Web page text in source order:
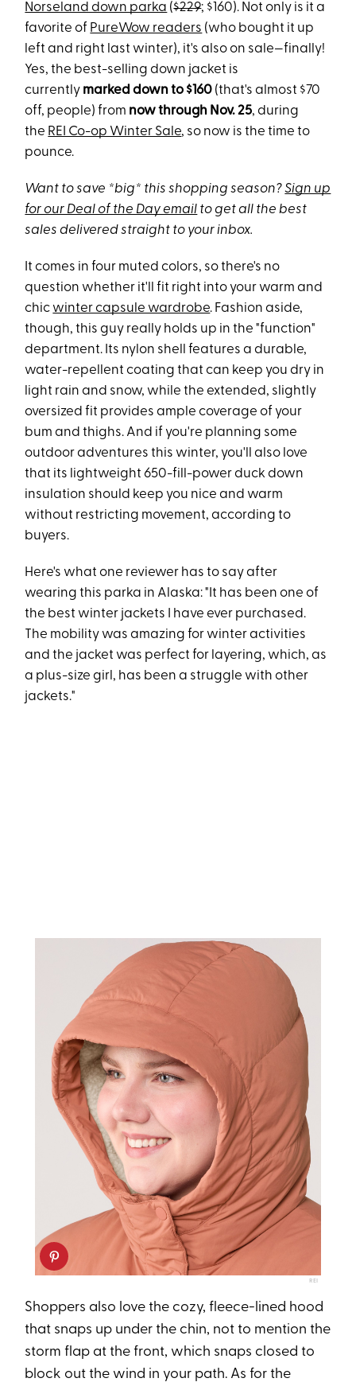
Norseland down parka ($229; $160). Not only is it a
favorite of PureWow readers (who bought it up
left and right last winter), it's also on sale—finally!
Yes, the best-selling down jacket is
currently marked down to $160 (that's almost $70
off, people) from now through Nov. 25, during
the REI Co-op Winter Sale, so now is the time to
pounce.
Want to save *big* this shopping season?Sign up
for our Deal of the Day email to get all the best
sales delivered straight to your inbox.
It comes in four muted colors, so there's no
question whether it'll fit right into your warm and
chic winter capsule wardrobe. Fashion aside,
though, this guy really holds up in the "function"
department. Its nylon shell features a durable,
water-repellent coating that can keep you dry in
light rain and snow, while the extended, slightly
oversized fit provides ample coverage of your
bum and thighs. And if you're planning some
outdoor adventures this winter, you'll also love
that its lightweight 650-fill-power duck down
insulation should keep you nice and warm
without restricting movement, according to
buyers.
Here's what one reviewer has to say after
wearing this parka in Alaska: "It has been one of
the best winter jackets I have ever purchased.
The mobility was amazing for winter activities
and the jacket was perfect for layering, which, as
a plus-size girl, has been a struggle with other
jackets."
REI
Shoppers also love the cozy, fleece-lined hood
that snaps up under the chin, not to mention the
storm flap at the front, which snaps closed to
block out the wind in your path. As for the